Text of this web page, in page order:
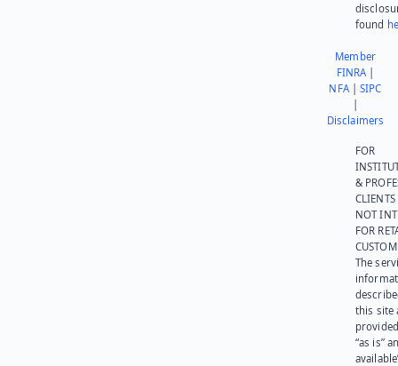
found
Member
FINRA|
NFA|SIPC
Disclaimers
FOR
&
NOT
FOR
The
this site
“as is”